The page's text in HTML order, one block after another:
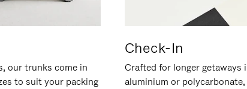
our trunks come in
to suit your packing
Check-In
Crafted for longer getaways
aluminium or